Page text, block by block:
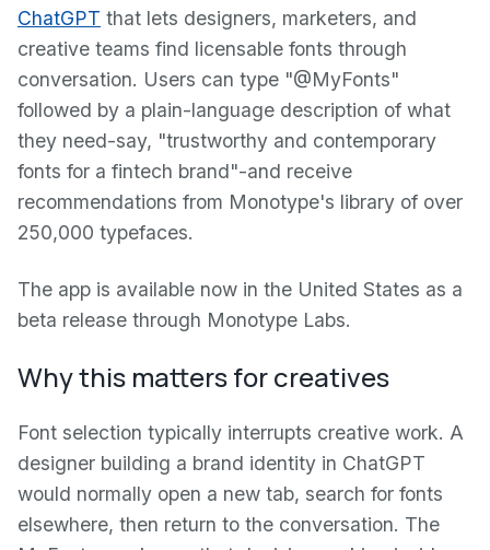
ChatGPT that lets designers, marketers, and
creative teams find licensable fonts through
conversation. Users can type "@MyFonts"
followed by a plain-language description of what
they need-say, "trustworthy and contemporary
fonts for a fintech brand"-and receive
recommendations from Monotype's library of over
250,000 typefaces.
The app is available now in the United States as a
beta release through Monotype Labs.
Why this matters for creatives
Font selection typically interrupts creative work. A
designer building a brand identity in ChatGPT
would normally open a new tab, search for fonts
elsewhere, then return to the conversation. The